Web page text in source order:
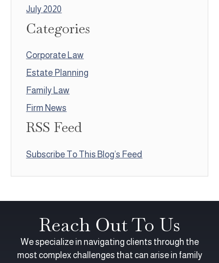
July 2020
Categories
Corporate Law
Estate Planning
Family Law
Firm News
RSS Feed
Subscribe To This Blog’s Feed
Reach Out To Us
We specialize in navigating clients through the
most complex challenges that can arise in family